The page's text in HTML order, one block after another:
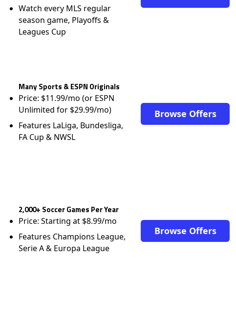
Watch every MLS regular
season game, Playoffs &
Leagues Cup
Many Sports & ESPN Originals
Price: $11.99/mo (or ESPN
Unlimited for $29.99/mo)
Features LaLiga, Bundesliga,
FA Cup & NWSL
Browse Offers
2,000+ Soccer Games Per Year
Price: Starting at $8.99/mo
Features Champions League,
Serie A & Europa League
Browse Offers